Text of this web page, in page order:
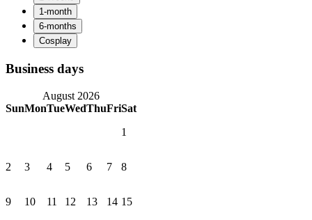
Business days
August 2026
SunMonTueWedThuFriSat
1
2 3 4 5 6 7 8
9 10 11 12 13 14 15